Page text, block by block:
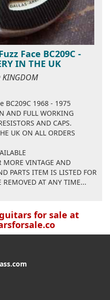
Face BC209C -
IN THE UK
BC209C 1968 - 1975
AND FULL WORKING
AND CAPS.
UK ON ALL ORDERS
MORE VINTAGE AND
PARTS ITEM IS LISTED FOR
REMOVED AT ANY TIME...
for sale at